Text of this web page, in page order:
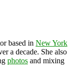
based in New York
a decade. She also
photos and mixing